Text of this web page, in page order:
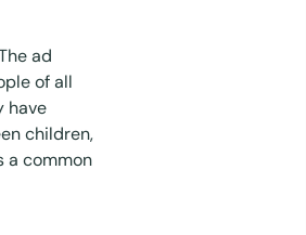
ad
of all
have
children,
a common